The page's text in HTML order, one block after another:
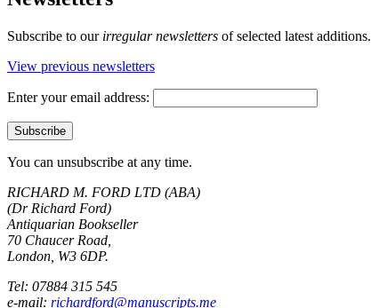
Subscribe to our irregular newsletters of selected latest additions.
View previous newsletters
Enter your email address:
You can unsubscribe at any time.
RICHARD M. FORD LTD (ABA)
(Dr Richard Ford)
Antiquarian Bookseller
70 Chaucer Road,
London, W3 6DP.
Tel: 07884 315 545
e-mail: richardford@manuscripts.me